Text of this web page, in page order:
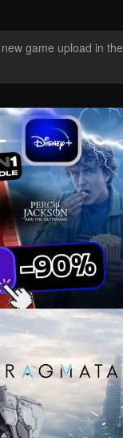
game upload in the